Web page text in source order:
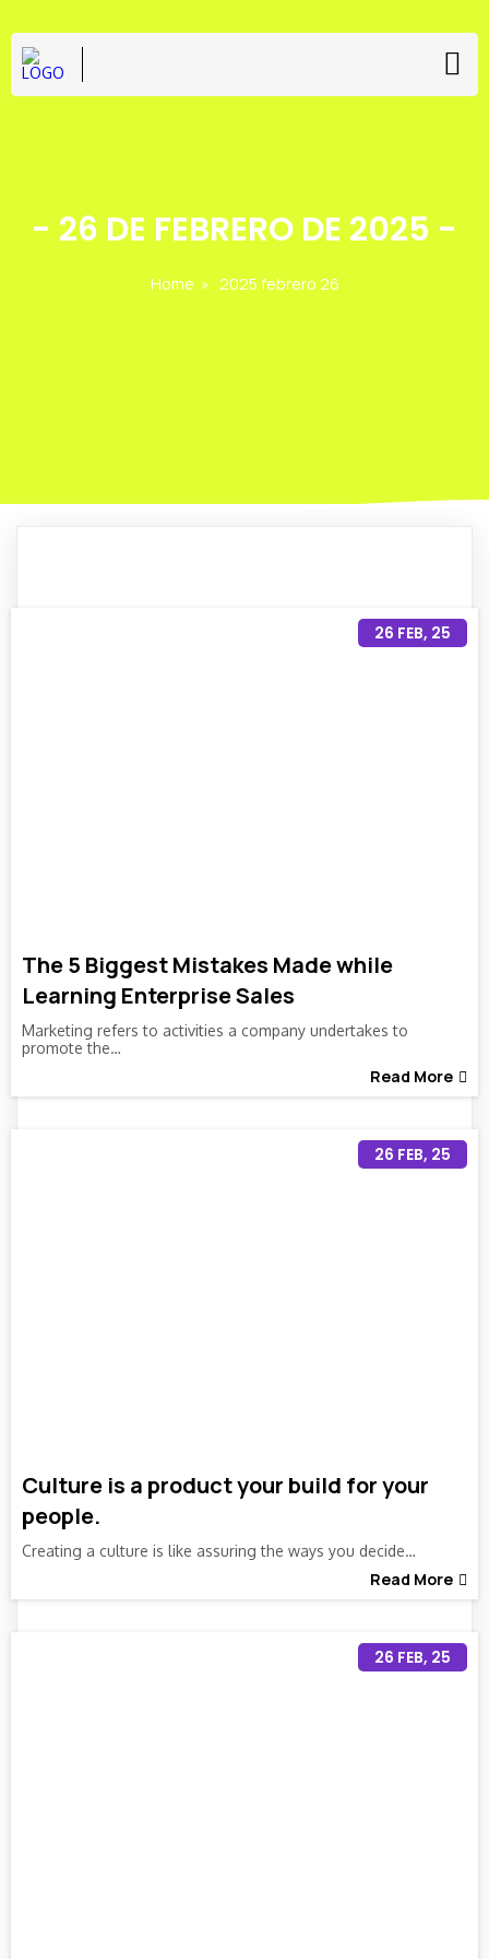
- 26 DE FEBRERO DE 2025 -
Home » 2025 febrero 26
The 5 Biggest Mistakes Made while
Learning Enterprise Sales
26 FEB, 25
Marketing refers to activities a company undertakes to
promote the…
Read More
Culture is a product your build for your
people.
26 FEB, 25
Creating a culture is like assuring the ways you decide…
Read More
26 FEB, 25